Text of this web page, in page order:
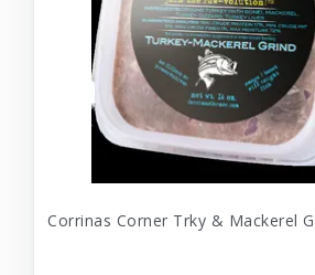
Corrinas Corner Trky & Mackerel